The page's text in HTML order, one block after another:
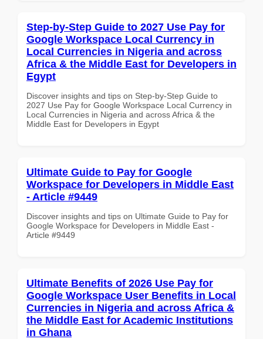
Step-by-Step Guide to 2027 Use Pay for
Google Workspace Local Currency in
Local Currencies in Nigeria and across
Africa & the Middle East for Developers in
Egypt
Discover insights and tips on Step-by-Step Guide to
2027 Use Pay for Google Workspace Local Currency in
Local Currencies in Nigeria and across Africa & the
Middle East for Developers in Egypt
Ultimate Guide to Pay for Google
Workspace for Developers in Middle East
- Article #9449
Discover insights and tips on Ultimate Guide to Pay for
Google Workspace for Developers in Middle East -
Article #9449
Ultimate Benefits of 2026 Use Pay for
Google Workspace User Benefits in Local
Currencies in Nigeria and across Africa &
the Middle East for Academic Institutions
in Ghana